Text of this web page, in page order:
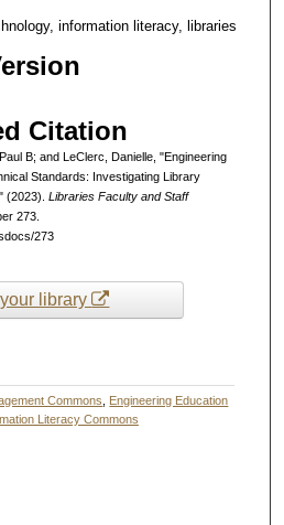
information literacy, libraries
Citation
B; and LeClerc, Danielle, "Engineering
Standards: Investigating Library
(2023). Libraries Faculty and Staff
273.
273
library
Commons
Engineering Education
Literacy Commons